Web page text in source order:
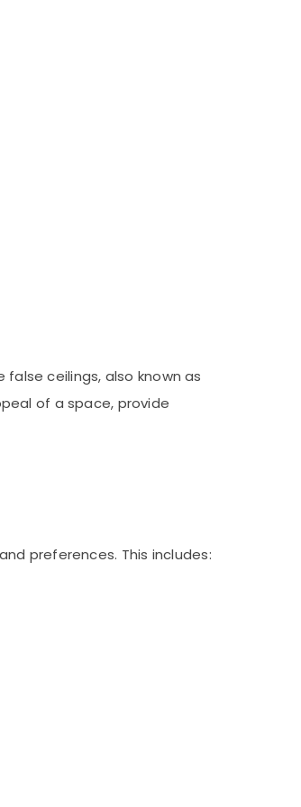
ceilings, also known as
of a space, provide
preferences. This includes: